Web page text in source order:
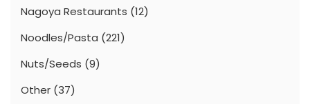
Nagoya Restaurants (12)
Noodles/Pasta (221)
Nuts/Seeds (9)
Other (37)